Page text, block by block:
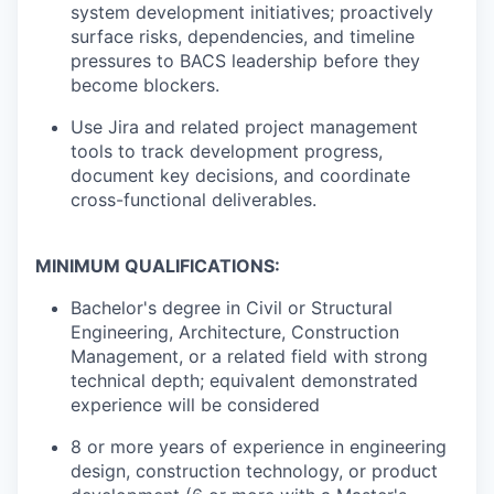
system development initiatives; proactively
surface risks, dependencies, and timeline
pressures to BACS leadership before they
become blockers.
Use Jira and related project management
tools to track development progress,
document key decisions, and coordinate
cross-functional deliverables.
MINIMUM QUALIFICATIONS:
Bachelor's degree in Civil or Structural
Engineering, Architecture, Construction
Management, or a related field with strong
technical depth; equivalent demonstrated
experience will be considered
8 or more years of experience in engineering
design, construction technology, or product